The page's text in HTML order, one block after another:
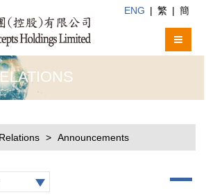
ENG | 繁 | 簡
Announcements